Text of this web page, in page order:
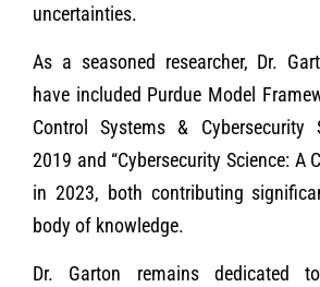
uncertainties.
As a seasoned researcher, Dr.
have included Purdue Model
Control Systems & Cybersecurity
2019 and “Cybersecurity Science: A
in 2023, both contributing
body of knowledge.
Dr. Garton remains dedicated